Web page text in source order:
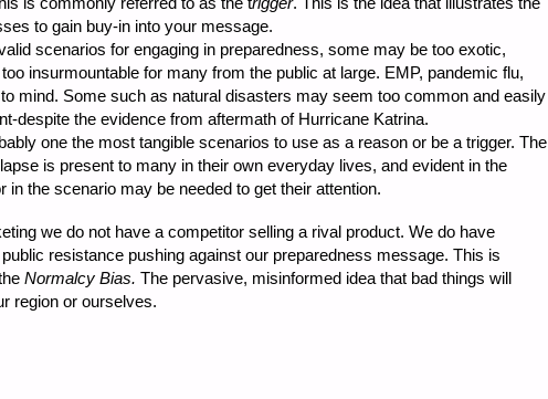
to gain buy-in into your message.
scenarios for engaging in preparedness, some may be too exotic,
insurmountable for many from the public at large. EMP, pandemic flu,
mind. Some such as natural disasters may seem too common and easily
despite the evidence from aftermath of Hurricane Katrina.
one the most tangible scenarios to use as a reason or be a trigger. The
is present to many in their own everyday lives, and evident in the
in the scenario may be needed to get their attention.
we do not have a competitor selling a rival product. We do have
resistance pushing against our preparedness message. This is
Normalcy Bias. The pervasive, misinformed idea that bad things will
region or ourselves.